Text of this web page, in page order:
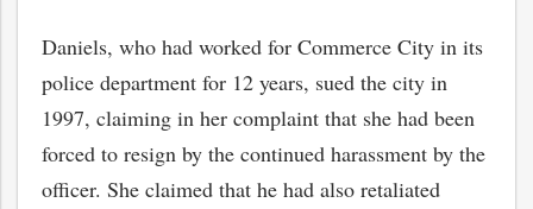
Daniels, who had worked for Commerce City in its
police department for 12 years, sued the city in
1997, claiming in her complaint that she had been
forced to resign by the continued harassment by the
officer. She claimed that he had also retaliated